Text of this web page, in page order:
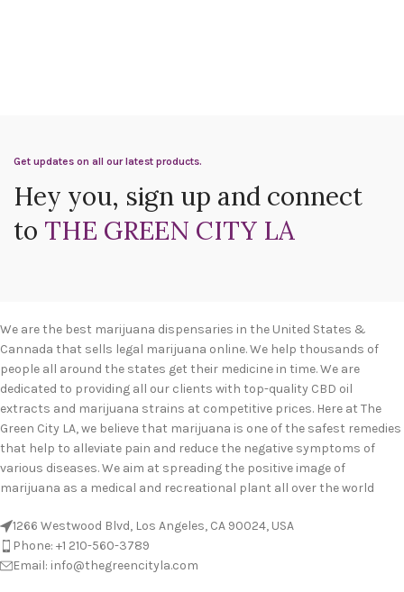
Get updates on all our latest products.
Hey you, sign up and connect
to THE GREEN CITY LA
We are the best marijuana dispensaries in the United States &
Cannada that sells legal marijuana online. We help thousands of
people all around the states get their medicine in time. We are
dedicated to providing all our clients with top-quality CBD oil
extracts and marijuana strains at competitive prices. Here at The
Green City LA, we believe that marijuana is one of the safest remedies
that help to alleviate pain and reduce the negative symptoms of
various diseases. We aim at spreading the positive image of
marijuana as a medical and recreational plant all over the world
1266 Westwood Blvd, Los Angeles, CA 90024, USA
Phone: +1 210-560-3789
Email: info@thegreencityla.com